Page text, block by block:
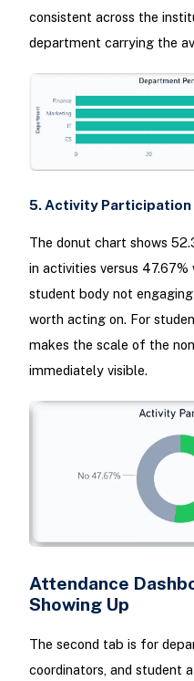
consistent across the
department carrying the
5. Activity Participation
The donut chart shows
in activities versus
student body not
worth acting on. For
makes the scale of the
immediately visible.
Attendance
Showing Up
The second tab is for
coordinators, and student